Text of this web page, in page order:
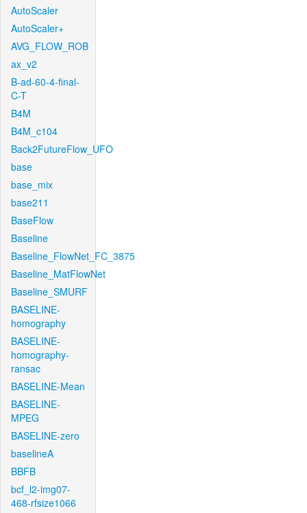
AutoScaler
AutoScaler+
AVG_FLOW_ROB
ax_v2
B-ad-60-4-final-
C-T
B4M
B4M_c104
Back2FutureFlow_UFO
base
base_mix
base211
BaseFlow
Baseline
Baseline_FlowNet_FC_3875
Baseline_MatFlowNet
Baseline_SMURF
BASELINE-
homography
BASELINE-
homography-
ransac
BASELINE-Mean
BASELINE-
MPEG
BASELINE-zero
baselineA
BBFB
bcf_l2-img07-
468-rfsize1066